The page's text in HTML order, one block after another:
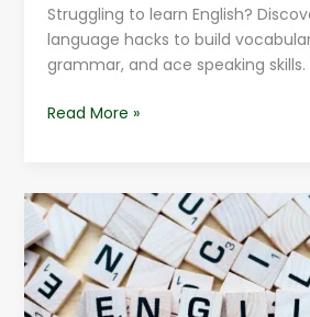
Struggling to learn English?
language hacks to build
grammar, and ace speaking
Read More »
Improve
Your
English
Language
Vocabulary